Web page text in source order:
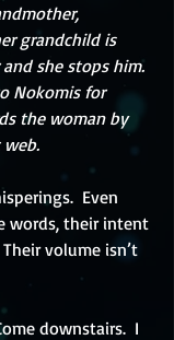
grandchild is
she stops him.
Nokomis for
the woman by
Even
words, their intent
volume isn’t
downstairs.  I